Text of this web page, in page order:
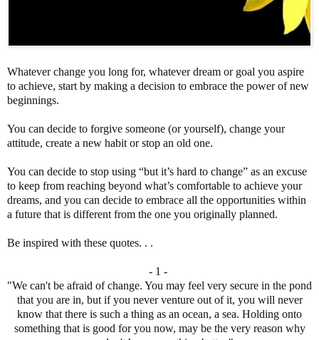
Whatever change you long for, whatever dream or goal you aspire
to achieve, start by making a decision to embrace the power of new
beginnings.
You can decide to forgive someone (or yourself), change your
attitude, create a new habit or stop an old one.
You can decide to stop using “but it’s hard to change” as an excuse
to keep from reaching beyond what’s comfortable to achieve your
dreams, and you can decide to embrace all the opportunities within
a future that is different from the one you originally planned.
Be inspired with these quotes. . .
- 1 -
"We can't be afraid of change. You may feel very secure in the pond
that you are in, but if you never venture out of it, you will never
know that there is such a thing as an ocean, a sea. Holding onto
something that is good for you now, may be the very reason why